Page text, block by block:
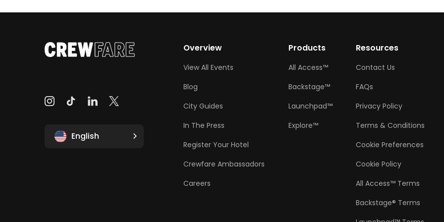
English
Overview
View All Events
Blog
City Guides
In The Press
Register Your Hotel
Crewfare Ambassadors
Careers
Products
All Access™
Backstage™
Launchpad™
Explore™
Resources
Contact Us
FAQs
Privacy Policy
Terms & Conditions
Cookie Preferences
Cookie Policy
All Access™ Terms
Backstage® Terms